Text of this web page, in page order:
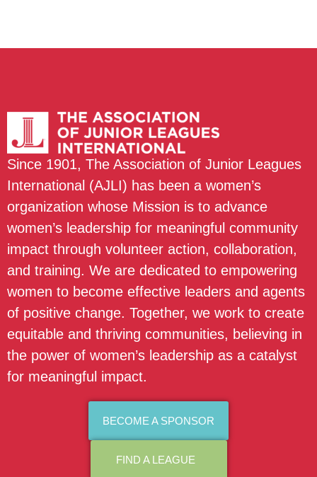
Since 1901, The Association of Junior Leagues
International (AJLI) has been a women’s
organization whose Mission is to advance
women’s leadership for meaningful community
impact through volunteer action, collaboration,
and training. We are dedicated to empowering
women to become effective leaders and agents
of positive change. Together, we work to create
equitable and thriving communities, believing in
the power of women’s leadership as a catalyst
for meaningful impact.
BECOME A SPONSOR
FIND A LEAGUE